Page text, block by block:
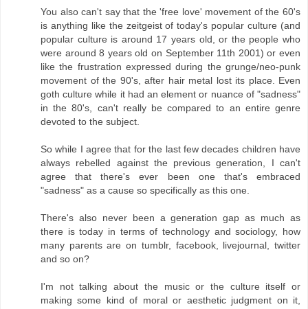
You also can't say that the 'free love' movement of the 60's
is anything like the zeitgeist of today's popular culture (and
popular culture is around 17 years old, or the people who
were around 8 years old on September 11th 2001) or even
like the frustration expressed during the grunge/neo-punk
movement of the 90's, after hair metal lost its place. Even
goth culture while it had an element or nuance of "sadness"
in the 80's, can't really be compared to an entire genre
devoted to the subject.
So while I agree that for the last few decades children have
always rebelled against the previous generation, I can't
agree that there's ever been one that's embraced
"sadness" as a cause so specifically as this one.
There's also never been a generation gap as much as
there is today in terms of technology and sociology, how
many parents are on tumblr, facebook, livejournal, twitter
and so on?
I'm not talking about the music or the culture itself or
making some kind of moral or aesthetic judgment on it,